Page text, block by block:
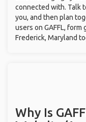
connected with. Talk
you, and then plan
users on GAFFL,
Frederick, Maryland
Why Is